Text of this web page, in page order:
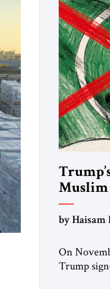
Muslim
Steps
by Haisam
On
Trump